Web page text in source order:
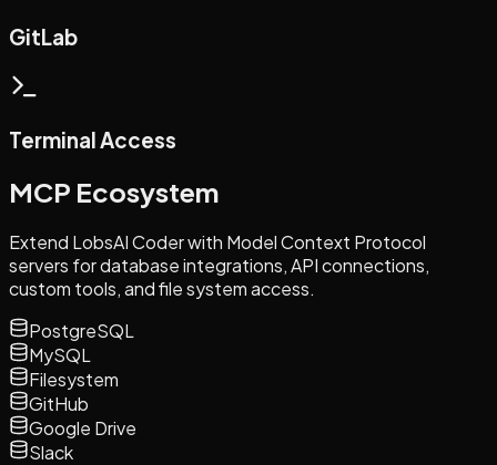
GitLab
Terminal Access
MCP Ecosystem
Extend LobsAI Coder with Model Context Protocol
servers for database integrations, API connections,
custom tools, and file system access.
PostgreSQL
MySQL
Filesystem
GitHub
Google Drive
Slack